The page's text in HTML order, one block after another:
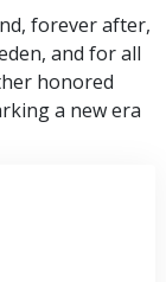
forever after,
and for all
honored
a new era